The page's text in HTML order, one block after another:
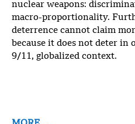
nuclear weapons:
macro-proportionality.
deterrence cannot claim
because it does not deter in
9/11, globalized context.